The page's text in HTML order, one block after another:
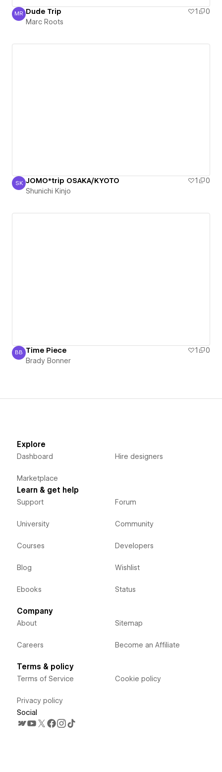
Marc Roots
MR Dude Trip 1
0
Marc Roots
Shunichi Kinjo
SK JOMO*trip OSAKA/KYOTO 1
0
Shunichi Kinjo
Brady Bonner
BB Time Piece 1
0
Brady Bonner
Explore
Dashboard
Marketplace
Hire designers
Learn & get help
Support
University
Courses
Blog
Ebooks
Forum
Community
Developers
Wishlist
Status
Company
About
Careers
Sitemap
Become an Affiliate
Terms & policy
Terms of Service
Privacy policy
Cookie policy
Social